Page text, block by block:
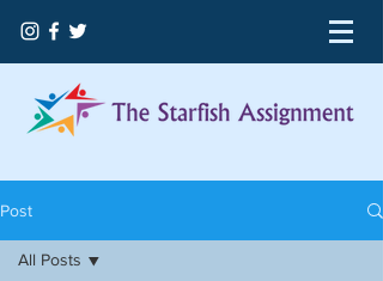
Post
All Posts